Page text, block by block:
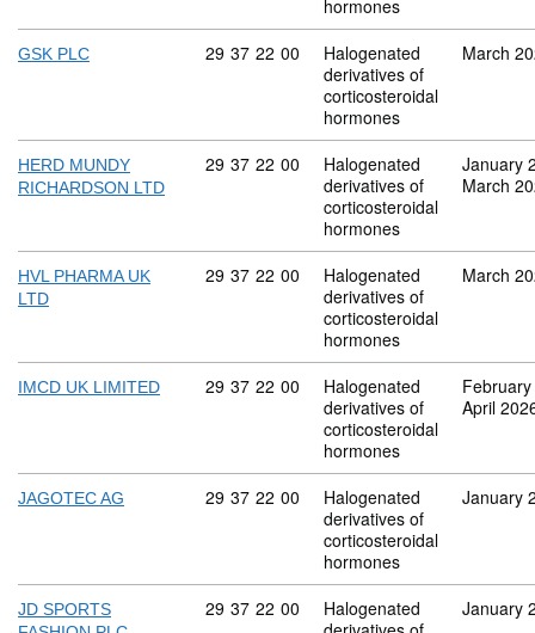
hormones
GSK PLC Commodity code: 29 37 22 00
29 37 22 00
Halogenated
derivatives of
corticosteroidal
hormones
March
HERD MUNDY
RICHARDSON LTD
Commodity code: 29 37 22 00
29 37 22 00
Halogenated
derivatives of
corticosteroidal
hormones
January
March
HVL PHARMA UK
LTD
Commodity code: 29 37 22 00
29 37 22 00
Halogenated
derivatives of
corticosteroidal
hormones
March
IMCD UK LIMITED Commodity code: 29 37 22 00
29 37 22 00
Halogenated
derivatives of
corticosteroidal
hormones
April
JAGOTEC AG Commodity code: 29 37 22 00
29 37 22 00
Halogenated
derivatives of
corticosteroidal
hormones
January
JD SPORTS
Commodity code: 29 37 22 00
29 37 22 00
Halogenated
January